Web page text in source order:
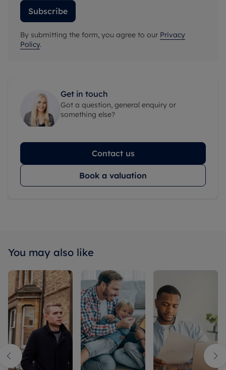
Subscribe
By submitting the form, you agree to our Privacy
Policy.
Get in touch
Got a question, general enquiry or
something else?
Contact us
Book a valuation
You may also like